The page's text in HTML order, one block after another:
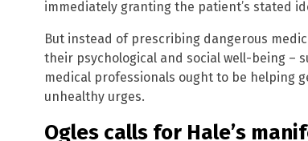
immediately granting the patient’s stated
But instead of prescribing dangerous
their psychological and social well-being –
medical professionals ought to be helping
unhealthy urges.
Ogles calls for Hale’s